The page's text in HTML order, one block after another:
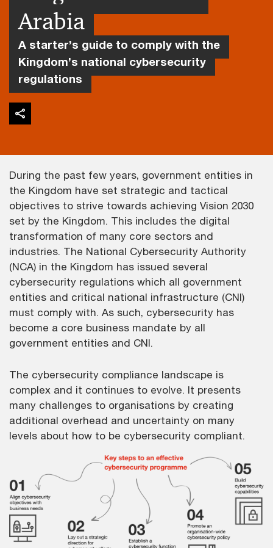
Arabia
A starter’s guide to comply with the
Kingdom’s national cybersecurity
regulations
During the past few years, government entities in
the Kingdom have set strategic and tactical
objectives to strive towards achieving Vision 2030
set by the Kingdom. This includes the digital
transformation of many core sectors and
industries. The National Cybersecurity Authority
(NCA) in the Kingdom has issued several
cybersecurity regulations which all government
entities and critical national infrastructure (CNI)
must comply with. As such, cybersecurity has
become a core business mandate by all
government entities and CNI.
The cybersecurity compliance landscape is
complex and it continues to evolve. It presents
many challenges to organisations by creating
additional overhead and uncertainty on many
levels about how to be cybersecurity compliant.